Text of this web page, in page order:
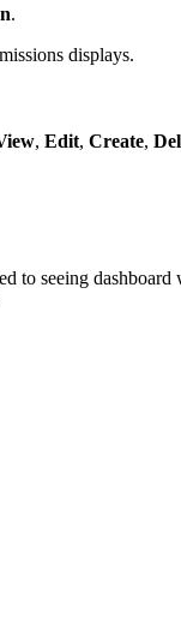
.
displays.
, Edit, Create,
to seeing